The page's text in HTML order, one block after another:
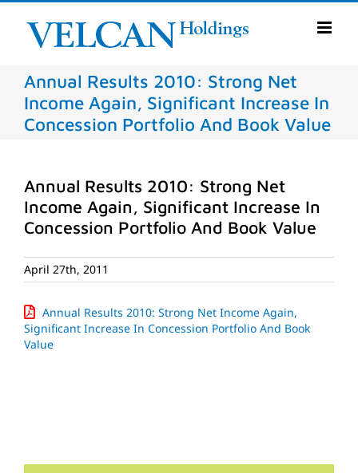
Skip
content
Annual Results 2010: Strong Net
Income Again, Significant Increase In
Concession Portfolio And Book Value
Annual Results 2010: Strong Net
Income Again, Significant Increase In
Concession Portfolio And Book Value
April 27th, 2011
Annual Results 2010: Strong Net Income Again,
Significant Increase In Concession Portfolio And Book
Value